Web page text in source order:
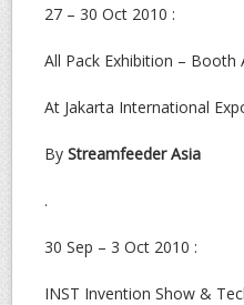
27 – 30 Oct 2010 :
All Pack Exhibition – Booth
At Jakarta International
By Streamfeeder Asia
.
30 Sep – 3 Oct 2010 :
INST Invention Show &